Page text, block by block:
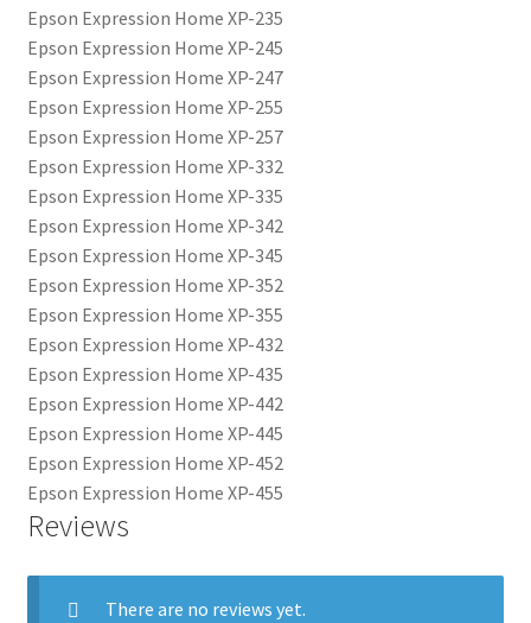
Epson Expression Home XP-235
Epson Expression Home XP-245
Epson Expression Home XP-247
Epson Expression Home XP-255
Epson Expression Home XP-257
Epson Expression Home XP-332
Epson Expression Home XP-335
Epson Expression Home XP-342
Epson Expression Home XP-345
Epson Expression Home XP-352
Epson Expression Home XP-355
Epson Expression Home XP-432
Epson Expression Home XP-435
Epson Expression Home XP-442
Epson Expression Home XP-445
Epson Expression Home XP-452
Epson Expression Home XP-455
Reviews
There are no reviews yet.